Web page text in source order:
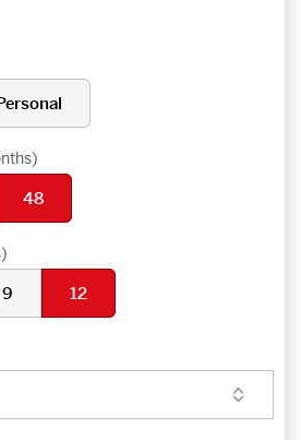
48
9 12